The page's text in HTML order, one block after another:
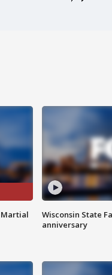
Martial
Wisconsin State
anniversary